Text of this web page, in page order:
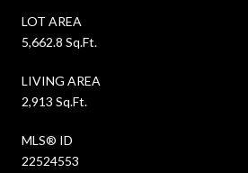
LOT AREA
5,662.8 Sq.Ft.
LIVING AREA
2,913 Sq.Ft.
MLS® ID
22524553